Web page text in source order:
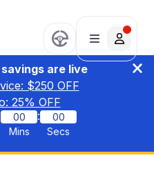
are live
$250 OFF
25% OFF
00
Mins
:
00
Secs